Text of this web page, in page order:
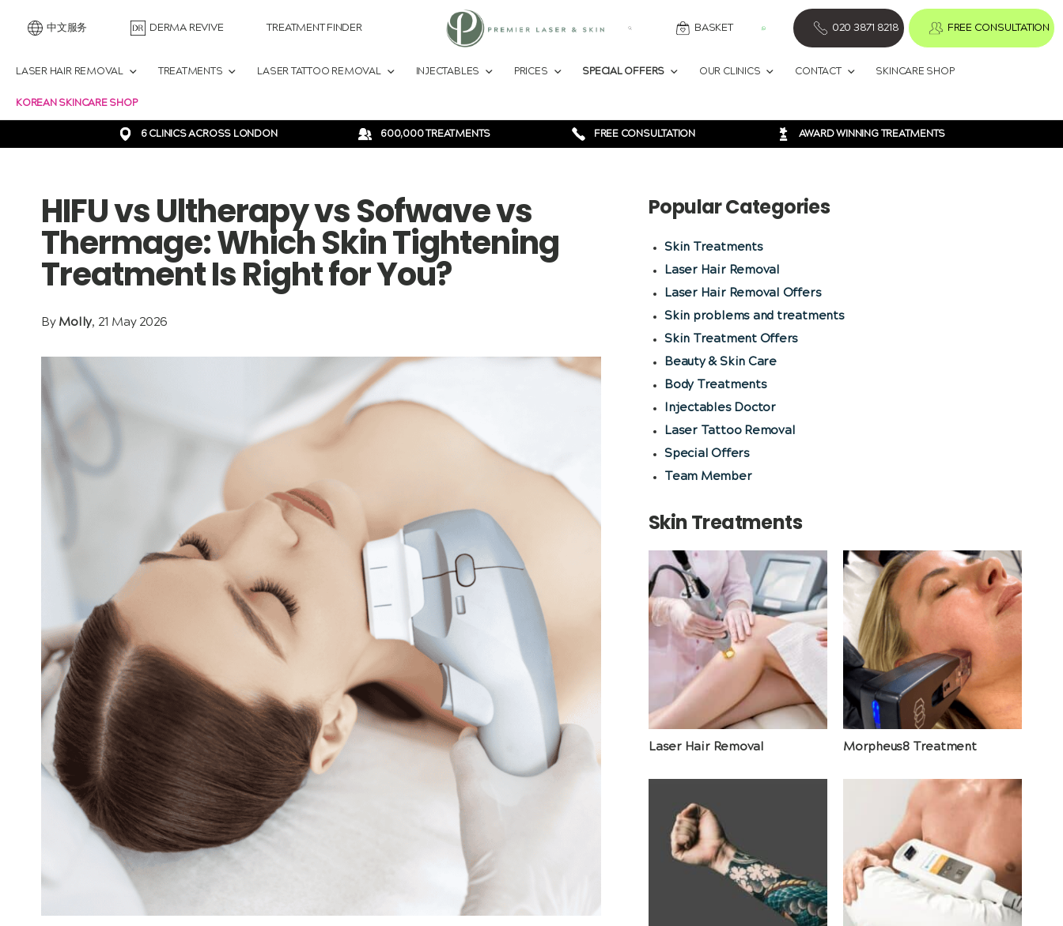
中文服务 DERMA REVIVE TREATMENT FINDER BASKET 020 3871 8218 FREE CONSULTATION
LASER HAIR REMOVAL TREATMENTS LASER TATTOO REMOVAL INJECTABLES PRICES SPECIAL OFFERS OUR CLINICS CONTACT SKINCARE SHOP
KOREAN SKINCARE SHOP
6 CLINICS ACROSS LONDON 600,000 TREATMENTS FREE CONSULTATION AWARD WINNING TREATMENTS
HIFU vs Ultherapy vs Sofwave vs
Thermage: Which Skin Tightening
Treatment Is Right for You?
By Molly, 21 May 2026
Popular Categories
Skin Treatments
Laser Hair Removal
Laser Hair Removal Offers
Skin problems and treatments
Skin Treatment Offers
Beauty & Skin Care
Body Treatments
Injectables Doctor
Laser Tattoo Removal
Special Offers
Team Member
Skin Treatments
Laser Hair Removal Morpheus8 Treatment